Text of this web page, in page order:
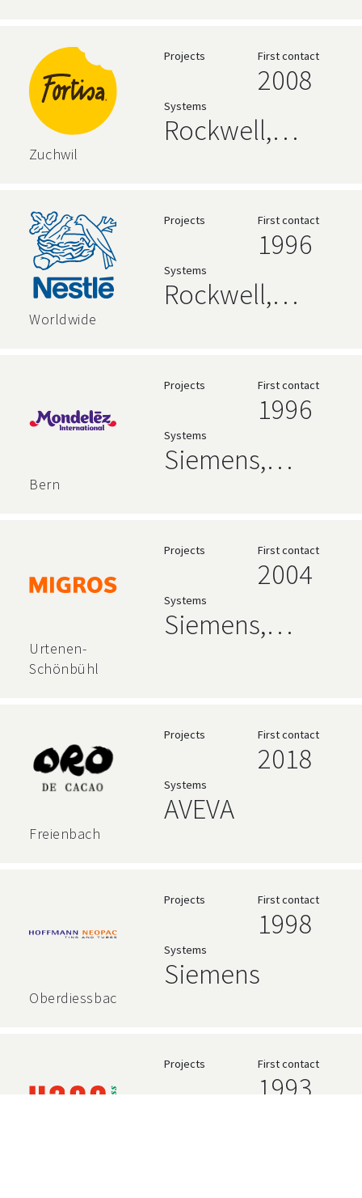
Zuchwil
Projects First contact
2008
Systems
Rockwell,
Worldwide
Projects First contact
1996
Systems
Rockwell,
Language,
Bern
Projects First contact
1996
Systems
Siemens,
Urtenen-
Schönbühl
Projects First contact
2004
Systems
Siemens,
Freienbach
Projects First contact
2018
Systems
AVEVA
Oberdiessbach
Projects First contact
1998
Systems
Siemens
Projects First contact
1993